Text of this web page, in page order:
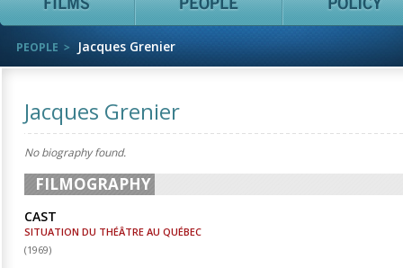
PEOPLE Jacques Grenier
Jacques Grenier
No biography found.
FILMOGRAPHY
CAST
SITUATION DU THÉÂTRE AU QUÉBEC
(1969)